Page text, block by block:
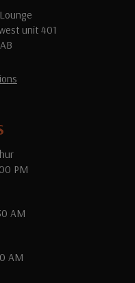
unit 401
PM
AM
AM